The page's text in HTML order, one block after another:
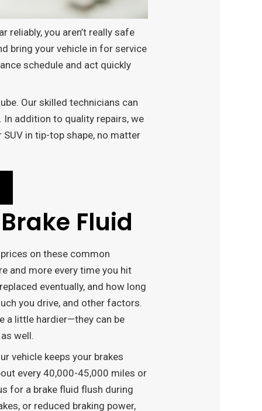
reliably, you aren’t really safe
bring your vehicle in for service
schedule and act quickly
Our skilled technicians can
addition to quality repairs, we
in tip-top shape, no matter
Fluid
on these common
and more every time you hit
eventually, and how long
you drive, and other factors.
a little hardier—they can be
well.
vehicle keeps your brakes
every 40,000-45,000 miles or
for a brake fluid flush during
or reduced braking power,